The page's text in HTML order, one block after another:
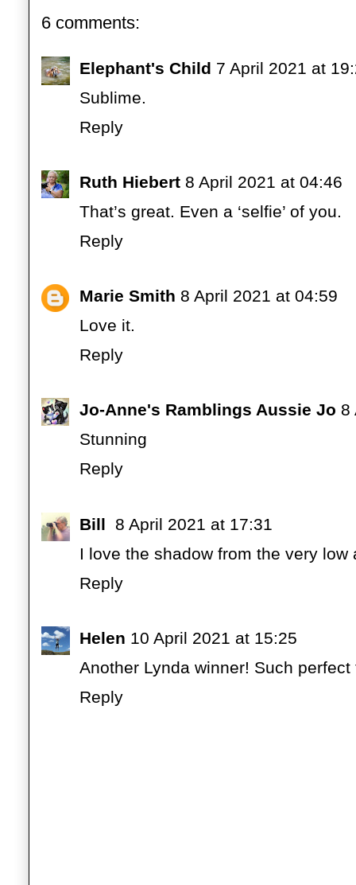
6 comments:
Elephant's Child 7 April 2021 at
Sublime.
Reply
Ruth Hiebert 8 April 2021 at 04:46
That’s great. Even a ‘selfie’ of you.
Reply
Marie Smith 8 April 2021 at 04:59
Love it.
Reply
Jo-Anne's Ramblings Aussie Jo 8
Stunning
Reply
Bill
8 April 2021 at 17:31
I love the shadow from the very low
Reply
Helen 10 April 2021 at 15:25
Another Lynda winner! Such
Reply